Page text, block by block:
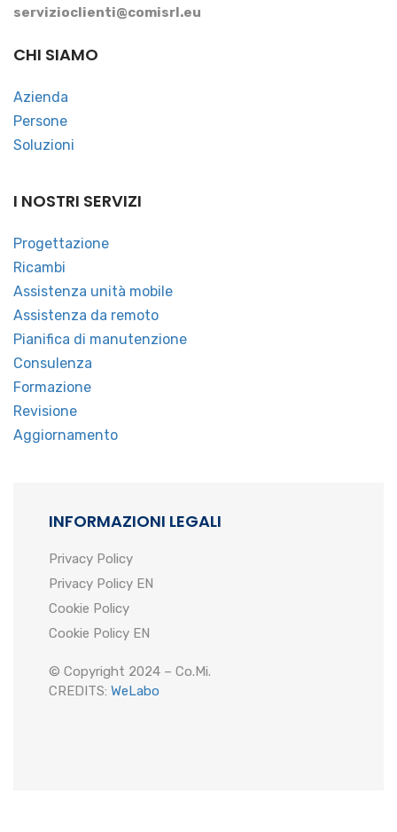
servizioclienti@comisrl.eu
CHI SIAMO
Azienda
Persone
Soluzioni
I NOSTRI SERVIZI
Progettazione
Ricambi
Assistenza unità mobile
Assistenza da remoto
Pianifica di manutenzione
Consulenza
Formazione
Revisione
Aggiornamento
INFORMAZIONI LEGALI
Privacy Policy
Privacy Policy EN
Cookie Policy
Cookie Policy EN
© Copyright 2024 – Co.Mi.
CREDITS: WeLabo